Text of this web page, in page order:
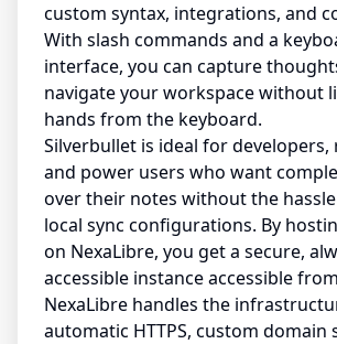
custom syntax, integrations, and
With slash commands and a
interface, you can capture
navigate your workspace without
hands from the keyboard.
Silverbullet is ideal for developers,
and power users who want
over their notes without the
local sync configurations. By
on NexaLibre, you get a secure,
accessible instance accessible
NexaLibre handles the
automatic HTTPS, custom domain